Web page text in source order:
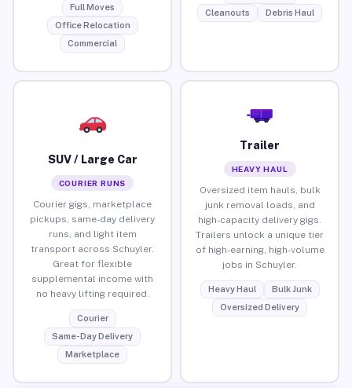
Full Moves
Office Relocation
Commercial
Cleanouts
Debris Haul
SUV / Large Car
COURIER RUNS
Courier gigs, marketplace
pickups, same-day delivery
runs, and light item
transport across Schuyler.
Great for flexible
supplemental income with
no heavy lifting required.
Courier
Same-Day Delivery
Marketplace
Trailer
HEAVY HAUL
Oversized item hauls, bulk
junk removal loads, and
high-capacity delivery gigs.
Trailers unlock a unique tier
of high-earning, high-volume
jobs in Schuyler.
Heavy Haul
Bulk Junk
Oversized Delivery